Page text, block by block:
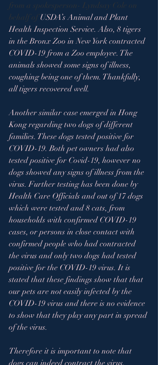
from a spokesperson- Lyndsay Cole on
behalf of USDA’s Animal and Plant
Health Inspection Service. Also, 8 tigers
in the Bronx Zoo in New York contracted
COVID-19 from a Zoo employee. The
animals showed some signs of illness,
coughing being one of them. Thankfully,
all tigers recovered well.
Another similar case emerged in Hong
Kong regarding two dogs of different
families. These dogs tested positive for
COVID-19. Both pet owners had also
tested positive for Covid-19, however no
dogs showed any signs of illness from the
virus. Further testing has been done by
Health Care Officials and out of 17 dogs
which were tested and 8 cats, from
households with confirmed COVID-19
cases, or persons in close contact with
confirmed people who had contracted
the virus and only two dogs had tested
positive for the COVID-19 virus. It is
stated that these findings show that that
our pets are not easily infected by the
COVID-19 virus and there is no evidence
to show that they play any part in spread
of the virus.
Therefore it is important to note that
dogs can indeed contract the virus,